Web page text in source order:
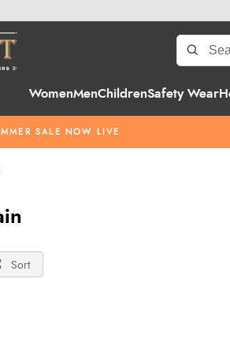
WomenMenChildrenSafety Wear
SALE NOW LIVE
Sort